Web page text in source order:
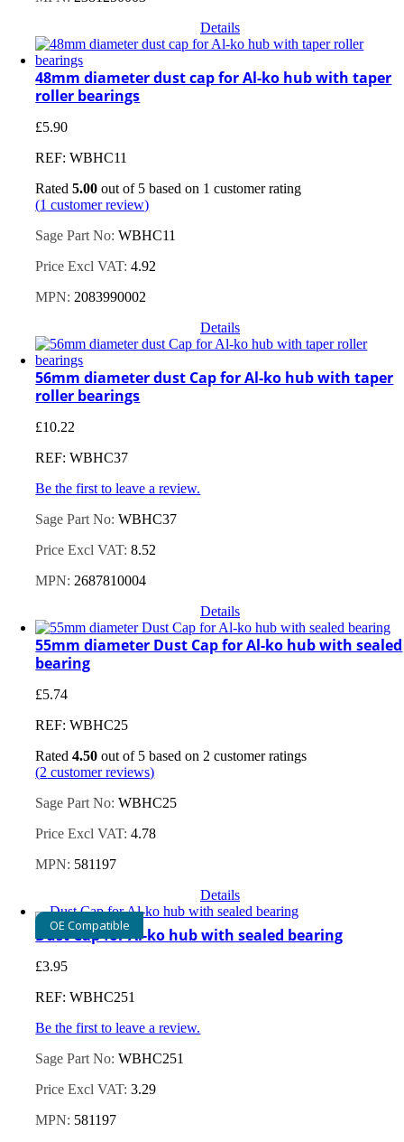
Details
48mm diameter dust cap for Al-ko hub with taper
roller bearings
£5.90
REF: WBHC11
Rated5.00 out of 5 based on 1 customer rating
(1 customer review)
Sage Part No:WBHC11
Price Excl VAT:4.92
MPN: 2083990002
Details
56mm diameter dust Cap for Al-ko hub with taper
roller bearings
£10.22
REF: WBHC37
Be the first to leave a review.
Sage Part No:WBHC37
Price Excl VAT:8.52
MPN: 2687810004
Details
55mm diameter Dust Cap for Al-ko hub with sealed
bearing
£5.74
REF: WBHC25
Rated4.50 out of 5 based on 2 customer ratings
(2 customer reviews)
Sage Part No:WBHC25
Price Excl VAT:4.78
MPN: 581197
Details
OE Compatible
Dust Cap for Al-ko hub with sealed bearing
£3.95
REF: WBHC251
Be the first to leave a review.
Sage Part No:WBHC251
Price Excl VAT:3.29
MPN: 581197